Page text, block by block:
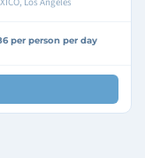
per person per day